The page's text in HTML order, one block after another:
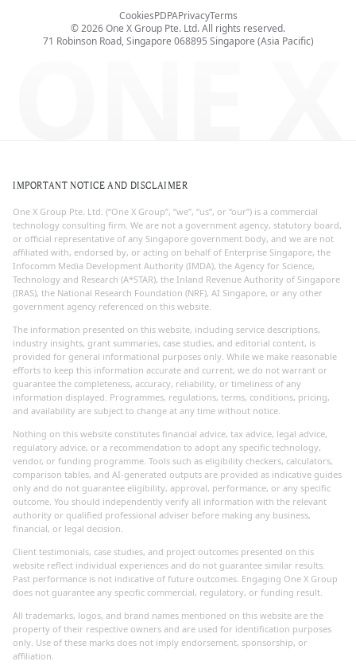
71 Robinson Road, Singapore 068895 Singapore (Asia Pacific)
CookiesPDPAPrivacyTerms
©2026One X Group Pte. Ltd.All rights reserved.
ONE X
IMPORTANT NOTICE AND DISCLAIMER
One X Group Pte. Ltd. (“One X Group”, “we”, “us”, or “our”) is a commercial
technology consulting firm. We are not a government agency, statutory board,
or official representative of any Singapore government body, and we are not
affiliated with, endorsed by, or acting on behalf of Enterprise Singapore, the
Infocomm Media Development Authority (IMDA), the Agency for Science,
Technology and Research (A*STAR), the Inland Revenue Authority of Singapore
(IRAS), the National Research Foundation (NRF), AI Singapore, or any other
government agency referenced on this website.
The information presented on this website, including service descriptions,
industry insights, grant summaries, case studies, and editorial content, is
provided for general informational purposes only. While we make reasonable
efforts to keep this information accurate and current, we do not warrant or
guarantee the completeness, accuracy, reliability, or timeliness of any
information displayed. Programmes, regulations, terms, conditions, pricing,
and availability are subject to change at any time without notice.
Nothing on this website constitutes financial advice, tax advice, legal advice,
regulatory advice, or a recommendation to adopt any specific technology,
vendor, or funding programme. Tools such as eligibility checkers, calculators,
comparison tables, and AI-generated outputs are provided as indicative guides
only and do not guarantee eligibility, approval, performance, or any specific
outcome. You should independently verify all information with the relevant
authority or qualified professional adviser before making any business,
financial, or legal decision.
Client testimonials, case studies, and project outcomes presented on this
website reflect individual experiences and do not guarantee similar results.
Past performance is not indicative of future outcomes. Engaging One X Group
does not guarantee any specific commercial, regulatory, or funding result.
All trademarks, logos, and brand names mentioned on this website are the
property of their respective owners and are used for identification purposes
only. Use of these marks does not imply endorsement, sponsorship, or
affiliation.